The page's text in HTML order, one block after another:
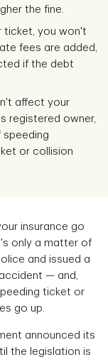
the fine.
ticket, you won't
fees are added,
if the debt
affect your
registered owner,
or collision
insurance go
only a matter of
and issued a
— and,
ticket or
go up.
announced its
the legislation is